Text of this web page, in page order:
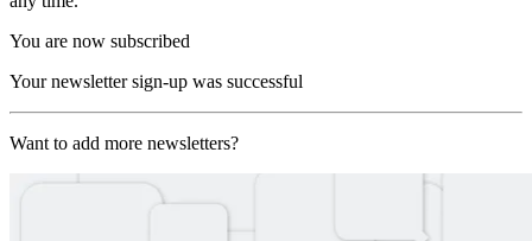
You are now subscribed
Your newsletter sign-up was successful
Want to add more newsletters?